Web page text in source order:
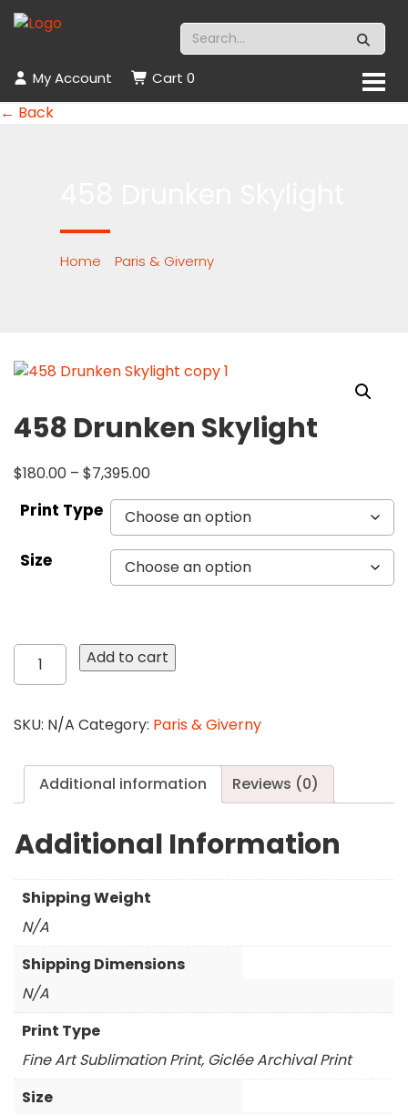
My Account Cart 0
← Back
Home Paris & Giverny/ 458 Drunken
458 Drunken Skylight
$180.00 – $7,395.00
Print Type
Size
458
Drunken
quantity
Add to cart
SKU: N/A Category: Paris & Giverny
Additional information Reviews (0)
Additional Information
Shipping Weight
N/A
Shipping Dimensions
N/A
Print Type
Fine Art Sublimation Print, Giclée Archival Print
Size